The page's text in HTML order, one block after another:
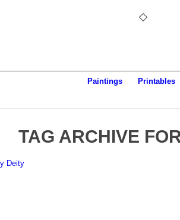
Paintings Printables
TAG ARCHIVE